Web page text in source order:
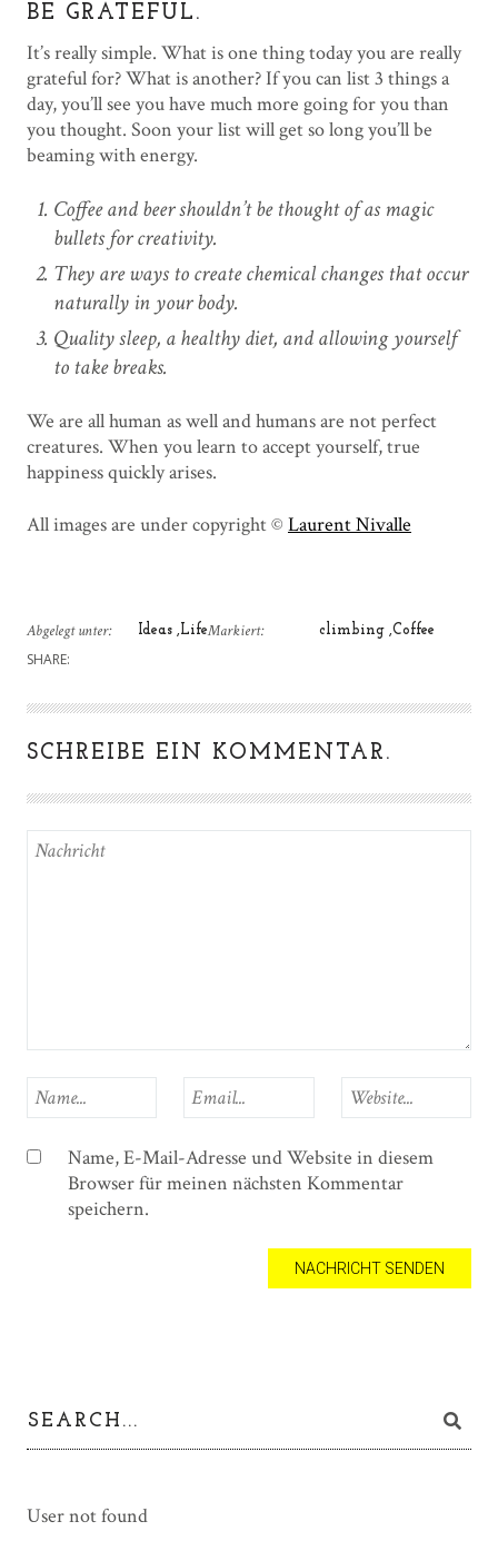
BE GRATEFUL.
It’s really simple. What is one thing today you are really
grateful for? What is another? If you can list 3 things a
day, you’ll see you have much more going for you than
you thought. Soon your list will get so long you’ll be
beaming with energy.
Coffee and beer shouldn’t be thought of as magic
bullets for creativity.
They are ways to create chemical changes that occur
naturally in your body.
Quality sleep, a healthy diet, and allowing yourself
to take breaks.
We are all human as well and humans are not perfect
creatures. When you learn to accept yourself, true
happiness quickly arises.
All images are under copyright © Laurent Nivalle
Abgelegt unter: Ideas LifeMarkiert: climbing Coffee
SHARE:
SCHREIBE EIN KOMMENTAR.
Name, E-Mail-Adresse und Website in diesem
Browser für meinen nächsten Kommentar
speichern.
User not found